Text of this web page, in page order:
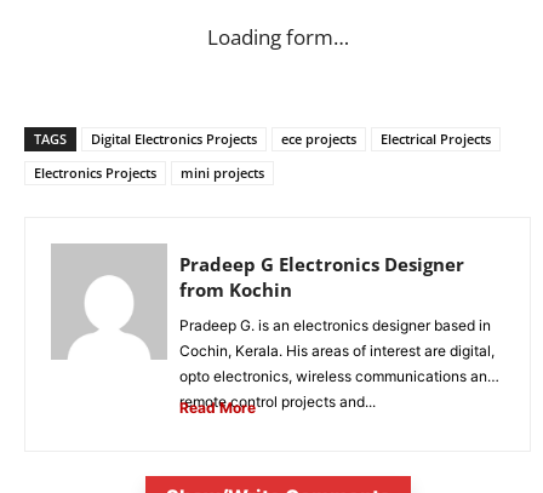
Loading form…
TAGS Digital Electronics Projects ece projects
Electrical Projects
Electronics Projects
mini projects
Pradeep G Electronics Designer
from Kochin
Pradeep G. is an electronics designer based in
Cochin, Kerala. His areas of interest are digital,
opto electronics, wireless communications and
remote control projects and...
Read More